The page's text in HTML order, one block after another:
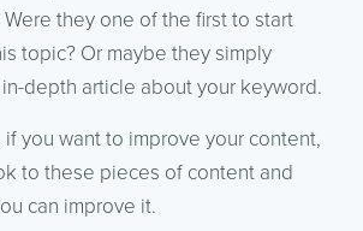
they one of the first to start
topic? Or maybe they simply
depth article about your keyword.
if you want to improve your content,
to these pieces of content and
can improve it.